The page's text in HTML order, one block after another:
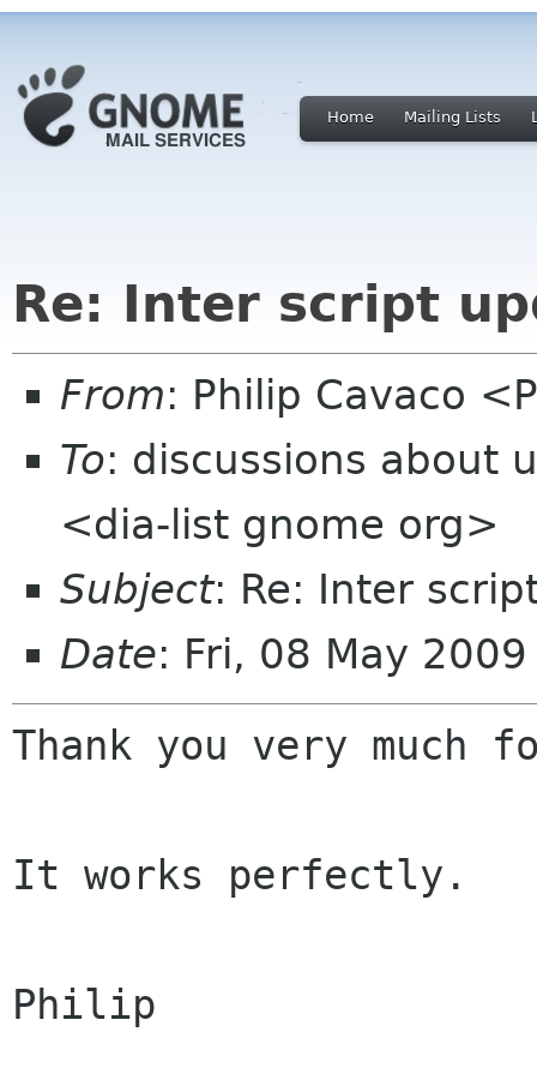
Home Mailing Lists
Re: Inter script
From: Philip Cavaco
To: discussions about
<dia-list gnome org>
Subject: Re: Inter
Date: Fri, 08 May
Thank you very much
It works perfectly.
Philip